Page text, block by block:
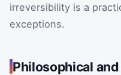
irreversibility is a
exceptions.
Philosophical